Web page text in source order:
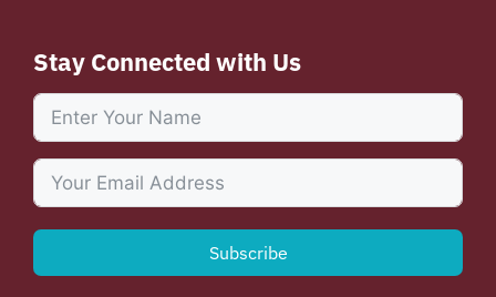
Stay Connected with Us
Subscribe